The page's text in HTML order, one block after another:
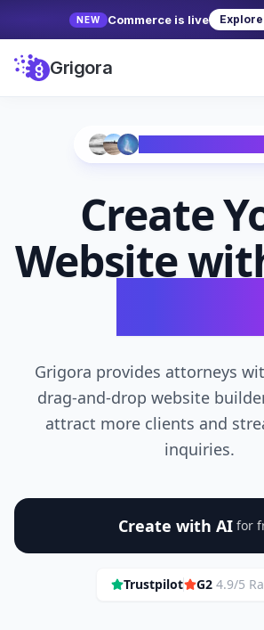
NEW Commerce is live Explore
Grigora
Create
Website
Grigora provides attorneys
drag-and-drop website
attract more clients and
inquiries.
Create with AI for
Trustpilot G2 4.9/5